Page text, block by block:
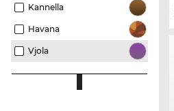
Kannella
Havana
Vjola